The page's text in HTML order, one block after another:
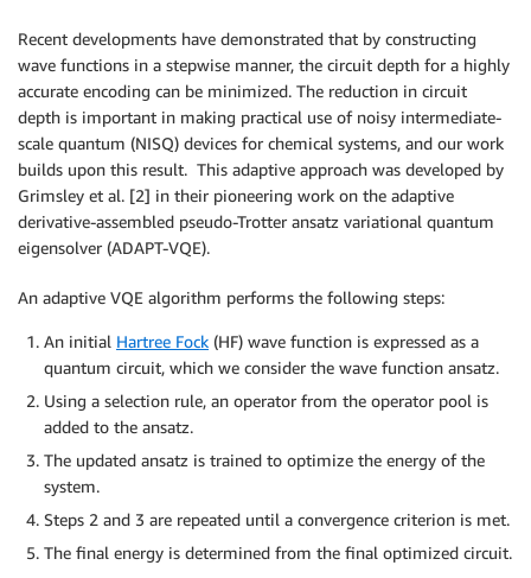
Recent developments have demonstrated that by constructing
wave functions in a stepwise manner, the circuit depth for a highly
accurate encoding can be minimized. The reduction in circuit
depth is important in making practical use of noisy intermediate-
scale quantum (NISQ) devices for chemical systems, and our work
builds upon this result. This adaptive approach was developed by
Grimsley et al. [2] in their pioneering work on the adaptive
derivative-assembled pseudo-Trotter ansatz variational quantum
eigensolver (ADAPT-VQE).
An adaptive VQE algorithm performs the following steps:
An initial Hartree Fock (HF) wave function is expressed as a
quantum circuit, which we consider the wave function ansatz.
Using a selection rule, an operator from the operator pool is
added to the ansatz.
The updated ansatz is trained to optimize the energy of the
system.
Steps 2 and 3 are repeated until a convergence criterion is met.
The final energy is determined from the final optimized circuit.